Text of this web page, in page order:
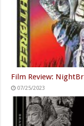
The Shady Side Of
Banks Is Coming To